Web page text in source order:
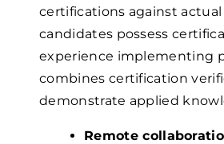
certifications against
candidates possess
experience implementing
combines certification
demonstrate applied
Remote